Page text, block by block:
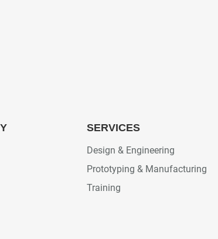
SERVICES
Design & Engineering
Prototyping & Manufacturing
Training